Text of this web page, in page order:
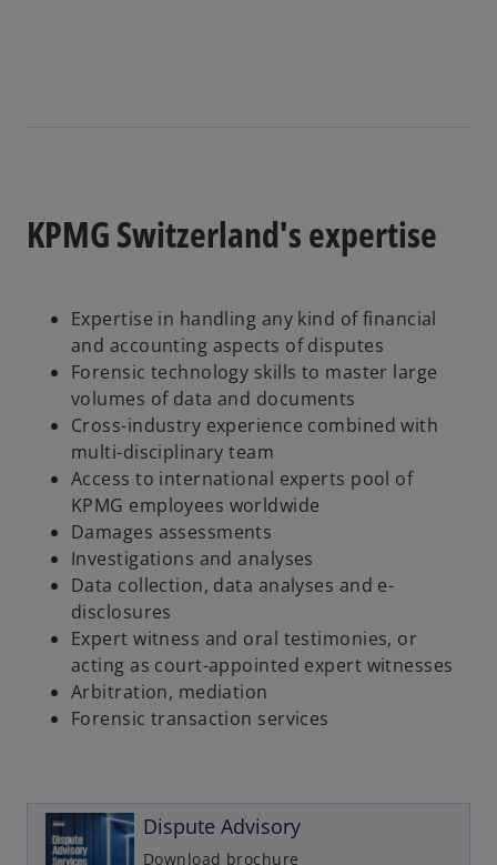
KPMG Switzerland's expertise
Expertise in handling any kind of financial
and accounting aspects of disputes
Forensic technology skills to master large
volumes of data and documents
Cross-industry experience combined with
multi-disciplinary team
Access to international experts pool of
KPMG employees worldwide
Damages assessments
Investigations and analyses
Data collection, data analyses and e-
disclosures
Expert witness and oral testimonies, or
acting as court-appointed expert witnesses
Arbitration, mediation
Forensic transaction services
Dispute Advisory
Download brochure
o
n
s
i